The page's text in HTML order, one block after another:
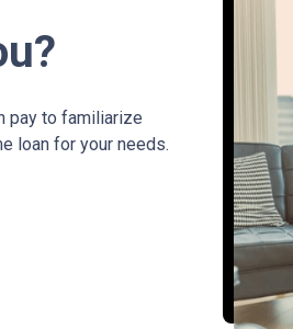
pay to familiarize
loan for your needs.